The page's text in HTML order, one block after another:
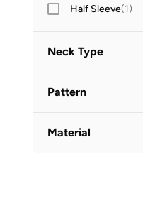
Half Sleeve(1)
Neck Type
Pattern
Material